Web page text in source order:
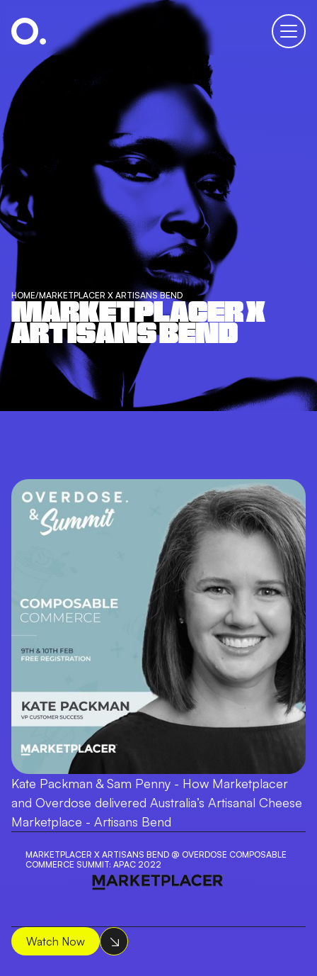
HOME/MARKETPLACER X ARTISANS BEND
MARKETPLACER X
ARTISANS BEND
Kate Packman & Sam Penny - How Marketplacer
and Overdose delivered Australia’s Artisanal Cheese
Marketplace - Artisans Bend
MARKETPLACER X ARTISANS BEND @ OVERDOSE COMPOSABLE
COMMERCE SUMMIT: APAC 2022
Watch Now